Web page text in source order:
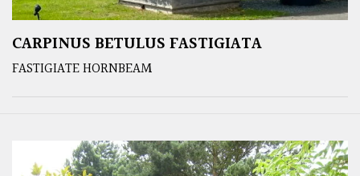
CARPINUS BETULUS FASTIGIATA
FASTIGIATE HORNBEAM